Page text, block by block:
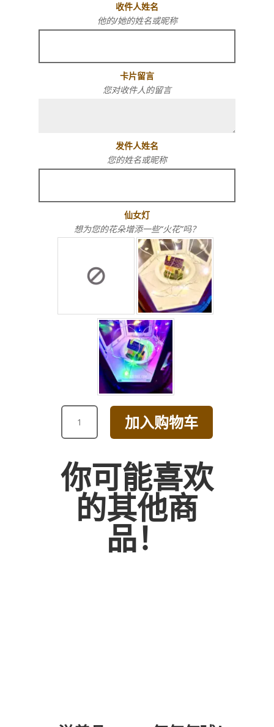
收件人姓名
他的/她的姓名或昵称
卡片留言
您对收件人的留言
发件人姓名
您的姓名或昵称
仙女灯
想为您的花朵增添一些“火花”吗？
ANNIVERSARY
GRANDE
SUNFLOWER
GREENS
BOUQUET
加入购物车
你可能喜欢
的其他商
品！